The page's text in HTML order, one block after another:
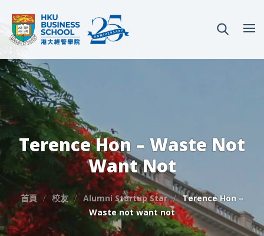
Terence Hon – Waste Not
Want Not
首頁 校友 Alumni Startup Star
Terence Hon –
Waste not want not